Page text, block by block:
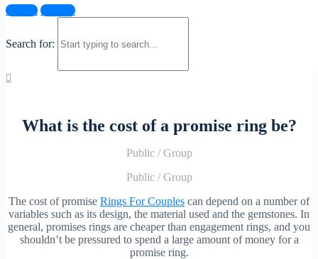
Sign in Sign up
Search for:
What is the cost of a promise ring be?
Public / Group
Public / Group
The cost of promise Rings For Couples can depend on a number of
variables such as its design, the material used and the gemstones. In
general, promises rings are cheaper than engagement rings, and you
shouldn’t be pressured to spend a large amount of money for a
promise ring.